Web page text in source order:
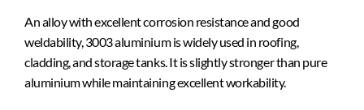
An alloy with excellent corrosion resistance and good
weldability, 3003 aluminium is widely used in roofing,
cladding, and storage tanks. It is slightly stronger than pure
aluminium while maintaining excellent workability.